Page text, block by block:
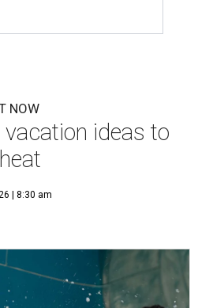
NOW
ideas to
| 8:30 am